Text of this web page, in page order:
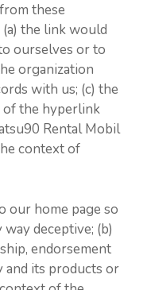
these
the link would
ourselves or to
organization
with us; (c) the
the hyperlink
Rental Mobil
context of
our home page so
deceptive; (b)
endorsement
its products or